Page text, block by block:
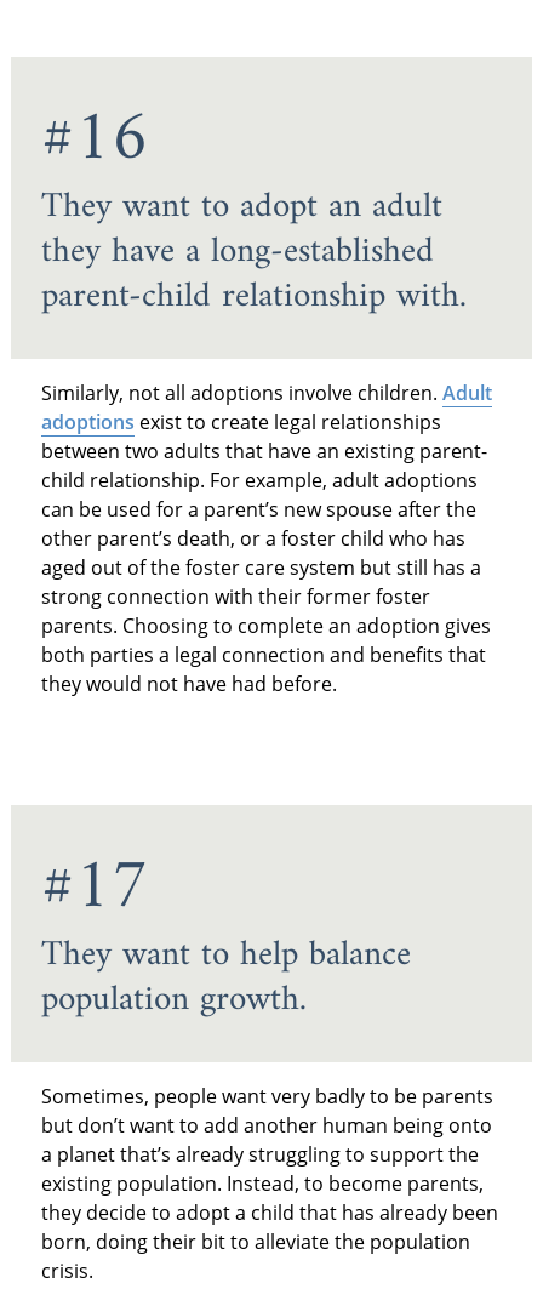
#16
They want to adopt an adult
they have a long-established
parent-child relationship with.
Similarly, not all adoptions involve children. Adult
adoptions exist to create legal relationships
between two adults that have an existing parent-
child relationship. For example, adult adoptions
can be used for a parent’s new spouse after the
other parent’s death, or a foster child who has
aged out of the foster care system but still has a
strong connection with their former foster
parents. Choosing to complete an adoption gives
both parties a legal connection and benefits that
they would not have had before.
#17
They want to help balance
population growth.
Sometimes, people want very badly to be parents
but don’t want to add another human being onto
a planet that’s already struggling to support the
existing population. Instead, to become parents,
they decide to adopt a child that has already been
born, doing their bit to alleviate the population
crisis.